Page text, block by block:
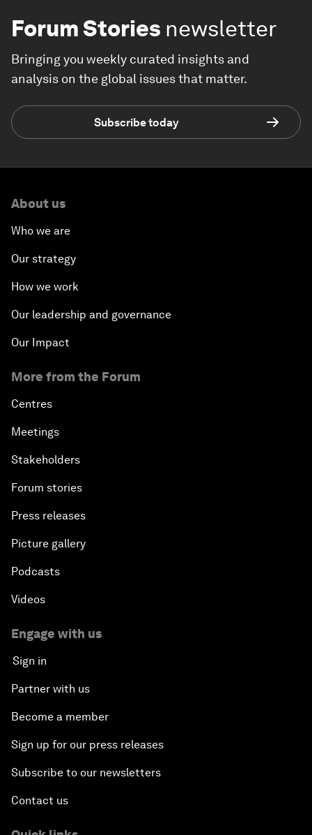
Forum Stories newsletter
Bringing you weekly curated insights and
analysis on the global issues that matter.
Subscribe today
About us
Who we are
Our strategy
How we work
Our leadership and governance
Our Impact
More from the Forum
Centres
Meetings
Stakeholders
Forum stories
Press releases
Picture gallery
Podcasts
Videos
Engage with us
Sign in
Partner with us
Become a member
Sign up for our press releases
Subscribe to our newsletters
Contact us